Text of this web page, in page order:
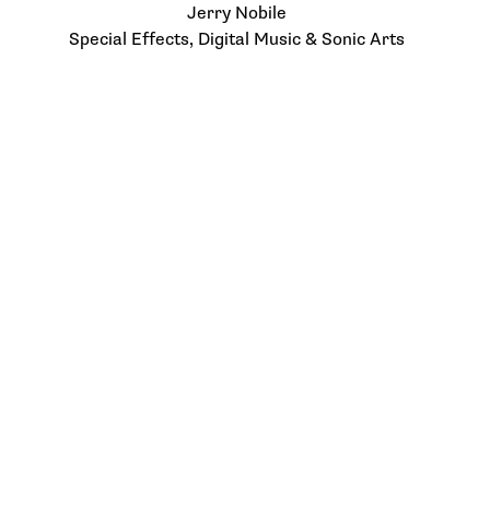
Jerry Nobile
Special Effects, Digital Music & Sonic Arts